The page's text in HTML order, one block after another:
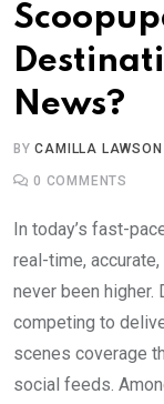
News?
BYCAMILLA LAWSON
0 COMMENTS
In today’s fast-
real-time,
never been
competing to
scenes coverage
social feeds.